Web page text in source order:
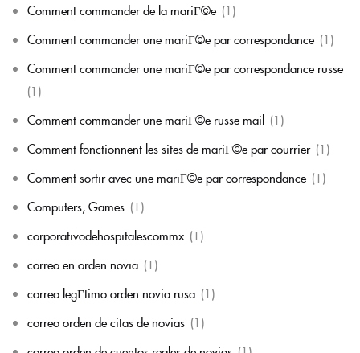
Comment commander de la mariГ©e (1)
Comment commander une mariГ©e par correspondance (1)
Comment commander une mariГ©e par correspondance russe
(1)
Comment commander une mariГ©e russe mail (1)
Comment fonctionnent les sites de mariГ©e par courrier (1)
Comment sortir avec une mariГ©e par correspondance (1)
Computers, Games (1)
corporativodehospitalescommx (1)
correo en orden novia (1)
correo legГ­timo orden novia rusa (1)
correo orden de citas de novias (1)